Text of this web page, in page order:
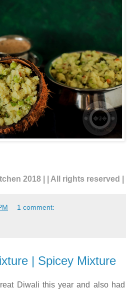
2018 | | All rights reserved |
1 comment:
| Spicey Mixture
Diwali this year and also had